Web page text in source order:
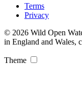
Terms
Privacy
© 2026 Wild Open
in England and Wales,
Theme